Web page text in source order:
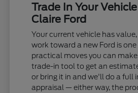
Trade In Your
Claire Ford
Your current vehicle has
work toward a new Ford is
practical moves you can
trade-in tool to get an
or bring it in and we'll do a full
appraisal — either way, the